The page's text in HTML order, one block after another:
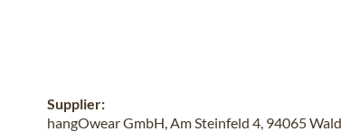
Supplier:
hangOwear GmbH, Am Steinfeld 4, 94065